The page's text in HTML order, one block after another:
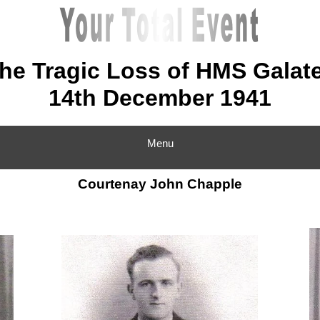
Tragic Loss of HMS
14th December 1941
Menu
Courtenay John Chapple